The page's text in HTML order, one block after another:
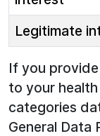
Legitimate
If you
to your
categories
General Data